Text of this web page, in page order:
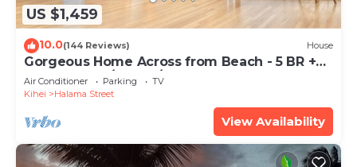
US $1,459
10.0(144 Reviews) House
Gorgeous Home Across from Beach - 5 BR +
Opt. Cottage/4 Bath/AC
Air Conditioner Parking
TV
Kihei
Halama Street
View Availability